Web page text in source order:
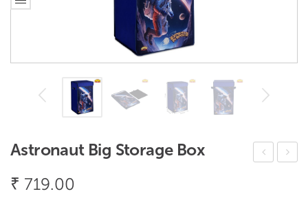
Astronaut Big Storage Box
₹ 719.00